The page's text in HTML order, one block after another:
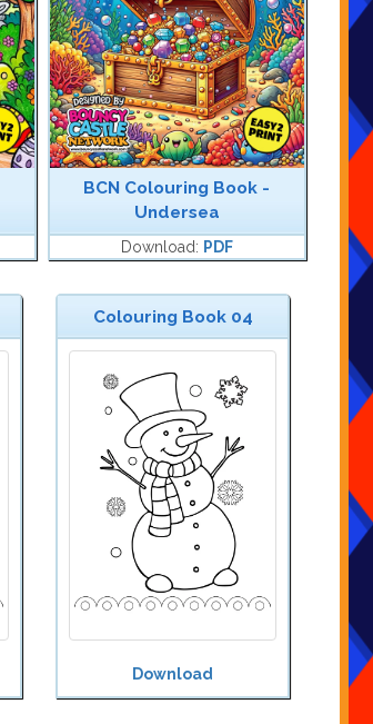
BCN Colouring Book -
Undersea
Download: PDF
Colouring Book 04
Download